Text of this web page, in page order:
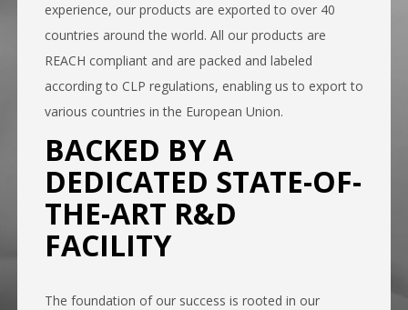
experience, our products are exported to over 40
countries around the world. All our products are
REACH compliant and are packed and labeled
according to CLP regulations, enabling us to export to
various countries in the European Union.
BACKED BY A
DEDICATED STATE-OF-
THE-ART R&D
FACILITY
The foundation of our success is rooted in our